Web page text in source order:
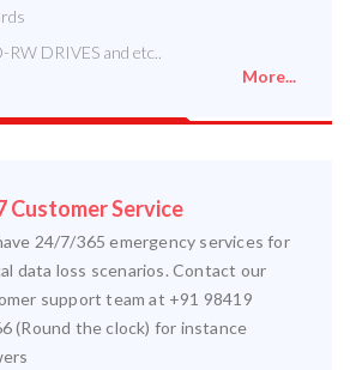
DRIVES and etc..
More...
Customer Service
24/7/365 emergency services for
data loss scenarios. Contact our
support team at +91 98419
(Round the clock) for instance